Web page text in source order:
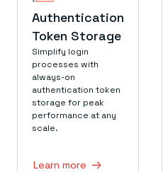
Authentication
Token Storage
Simplify login
processes with
always-on
authentication token
storage for peak
performance at any
scale.
Learn more